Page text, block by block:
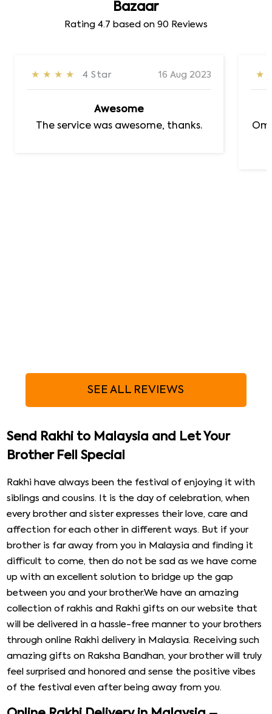
Bazaar
Rating 4.7 based on 90Reviews
★★★★4 Star 16 Aug 2023
Awesome
The service was awesome, thanks.
SEE ALL REVIEWS
Send Rakhi to Malaysia and Let Your
Brother Fell Special
Rakhi have always been the festival of enjoying it with
siblings and cousins. It is the day of celebration, when
every brother and sister expresses their love, care and
affection for each other in different ways. But if your
brother is far away from you in Malaysia and finding it
difficult to come, then do not be sad as we have come
up with an excellent solution to bridge up the gap
between you and your brother.We have an amazing
collection of rakhis and Rakhi gifts on our website that
will be delivered in a hassle-free manner to your brothers
through online Rakhi delivery in Malaysia. Receiving such
amazing gifts on Raksha Bandhan, your brother will truly
feel surprised and honored and sense the positive vibes
of the festival even after being away from you.